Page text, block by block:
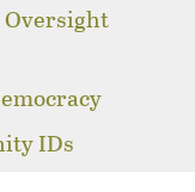
Oversight
IDs